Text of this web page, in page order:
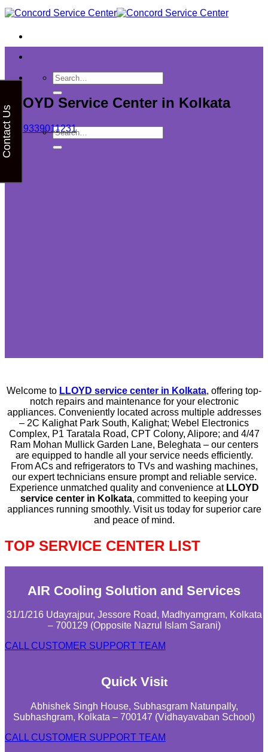
Skip
to
LLOYD Service Center in Kolkata
+91 9339011231
Welcome to LLOYD service center in Kolkata, offering top-
notch repairs and maintenance for your electronic
appliances. Conveniently located across multiple addresses
– 2C Kalighat Park South, Kalighat; Webel Electronics
Complex, P1 Taratala Road, CPT Colony, Alipore; and 4/47
Ram Mohan Mullick Garden Lane, Beleghata – our centers
are equipped to handle all your service needs efficiently.
From ACs and refrigerators to TVs and washing machines,
our expert technicians ensure prompt and reliable service.
Experience unmatched quality and convenience at LLOYD
service center in Kolkata, committed to keeping your
appliances running smoothly. Visit us today for superior care
and peace of mind.
TOP SERVICE CENTER LIST
AIR Cooling Solution and Services
31/1/216 Udayrajpur, Jessore Road, Madhyamgram, Kolkata
– 700129 (Opposite Nazrul Islam Sarani)
CALL CUSTOMER SUPPORT TEAM
Quick Visit
Abhishek Singh House, Subhasgram Natunpally,
Subhashgram, Kolkata – 700147 (Vidhayavaban School)
CALL CUSTOMER SUPPORT TEAM
Contact Us